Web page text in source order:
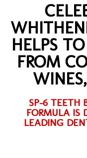
HELPS
FROM
SP-6 TEETH
FORMULA IS
LEADING